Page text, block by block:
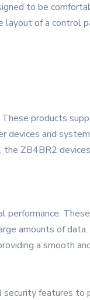
to be
of a control
products
and
ZB4BR2
amounts of
a smooth
features